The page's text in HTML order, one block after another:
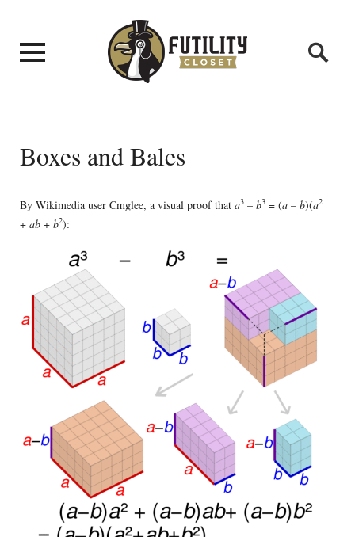
Boxes and Bales
By Wikimedia user Cmglee, a visual proof that a3– b3= (a– b)(a2
+ ab+ b2):